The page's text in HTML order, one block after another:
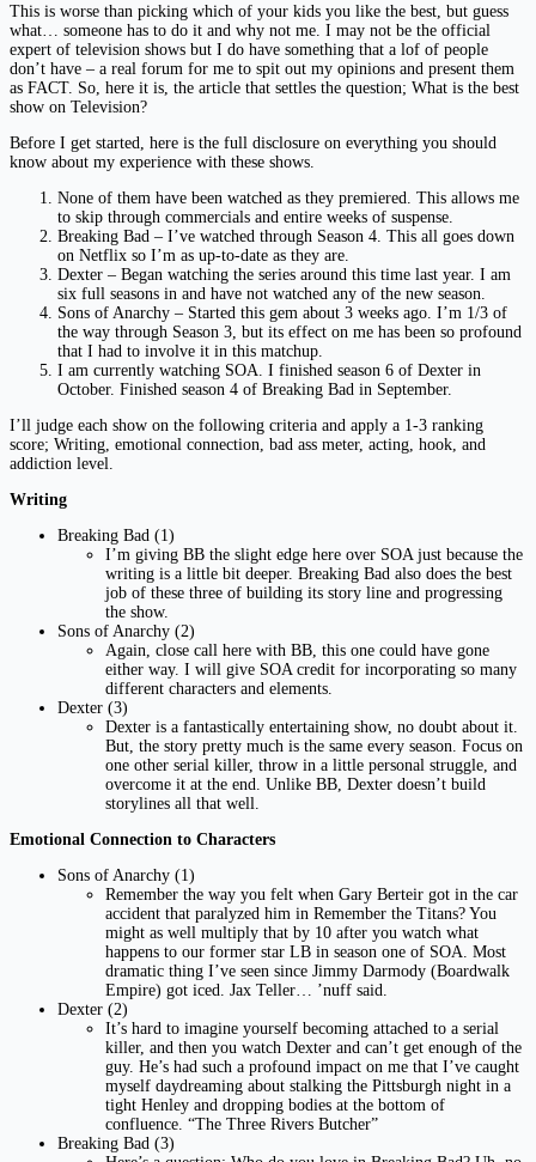
This is worse than picking which of your kids you like the best, but guess
what… someone has to do it and why not me. I may not be the official
expert of television shows but I do have something that a lof of people
don’t have – a real forum for me to spit out my opinions and present them
as FACT. So, here it is, the article that settles the question; What is the best
show on Television?
Before I get started, here is the full disclosure on everything you should
know about my experience with these shows.
None of them have been watched as they premiered. This allows me
to skip through commercials and entire weeks of suspense.
Breaking Bad – I’ve watched through Season 4. This all goes down
on Netflix so I’m as up-to-date as they are.
Dexter – Began watching the series around this time last year. I am
six full seasons in and have not watched any of the new season.
Sons of Anarchy – Started this gem about 3 weeks ago. I’m 1/3 of
the way through Season 3, but its effect on me has been so profound
that I had to involve it in this matchup.
I am currently watching SOA. I finished season 6 of Dexter in
October. Finished season 4 of Breaking Bad in September.
I’ll judge each show on the following criteria and apply a 1-3 ranking
score; Writing, emotional connection, bad ass meter, acting, hook, and
addiction level.
Writing
Breaking Bad (1)
I’m giving BB the slight edge here over SOA just because the
writing is a little bit deeper. Breaking Bad also does the best
job of these three of building its story line and progressing
the show.
Sons of Anarchy (2)
Again, close call here with BB, this one could have gone
either way. I will give SOA credit for incorporating so many
different characters and elements.
Dexter (3)
Dexter is a fantastically entertaining show, no doubt about it.
But, the story pretty much is the same every season. Focus on
one other serial killer, throw in a little personal struggle, and
overcome it at the end. Unlike BB, Dexter doesn’t build
storylines all that well.
Emotional Connection to Characters
Sons of Anarchy (1)
Remember the way you felt when Gary Berteir got in the car
accident that paralyzed him in Remember the Titans? You
might as well multiply that by 10 after you watch what
happens to our former star LB in season one of SOA. Most
dramatic thing I’ve seen since Jimmy Darmody (Boardwalk
Empire) got iced. Jax Teller… ’nuff said.
Dexter (2)
It’s hard to imagine yourself becoming attached to a serial
killer, and then you watch Dexter and can’t get enough of the
guy. He’s had such a profound impact on me that I’ve caught
myself daydreaming about stalking the Pittsburgh night in a
tight Henley and dropping bodies at the bottom of
confluence. “The Three Rivers Butcher”
Breaking Bad (3)